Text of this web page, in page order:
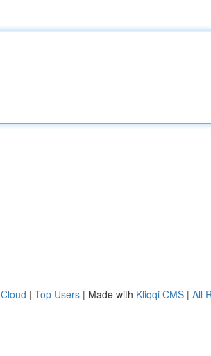
| Top Users | Made with Kliqqi CMS | All